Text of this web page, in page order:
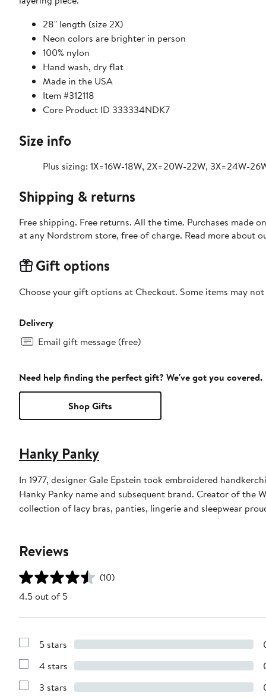
28" length (size 2X)
Neon colors are brighter in person
100% nylon
Hand wash, dry flat
Made in the USA
Item #312118
Core Product ID 333334NDK7
Size info
Plus sizing: 1X=16W-18W, 2X=20W-22W, 3X=24W-
Shipping & returns
Free shipping. Free returns. All the time. Purchases made
at any Nordstrom store, free of charge. Read more about
Gift options
Choose your gift options at Checkout. Some items may
Delivery
Email gift message (free)
Need help finding the perfect gift? We've got you covered.
Shop Gifts
Hanky Panky
In 1977, designer Gale Epstein took embroidered
Hanky Panky name and subsequent brand. Creator of
collection of lacy bras, panties, lingerie and sleepwear
Reviews
(10)
4.5 out of 5
Show
with
stars
5 stars
Show
with
4 stars
Show
3 stars